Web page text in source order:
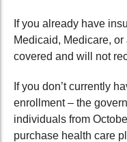
If you already have
Medicaid, Medicare,
covered and will not
If you don’t currently
enrollment – the
individuals from
purchase health care